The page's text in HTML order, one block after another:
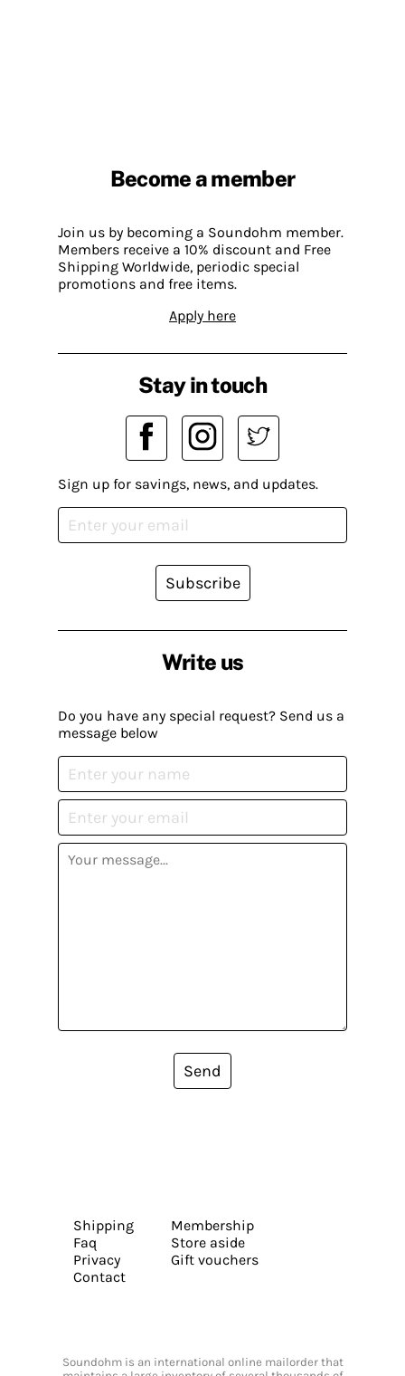
Become a member
Join us by becoming a Soundohm member.
Members receive a 10% discount and Free
Shipping Worldwide, periodic special
promotions and free items.
Apply here
Write us
Do you have any special request? Send us a
message below
Send
Stay in touch
Sign up for savings, news, and updates.
Subscribe
Shipping
Faq
Privacy
Contact
Membership
Store aside
Gift vouchers
Soundohm is an international online mailorder that